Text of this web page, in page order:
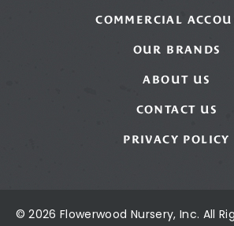
COMMERCIAL
OUR BRANDS
ABOUT US
CONTACT US
PRIVACY POLICY
© 2026 Flowerwood Nursery, Inc. All